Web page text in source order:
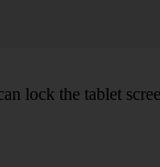
lock the tablet